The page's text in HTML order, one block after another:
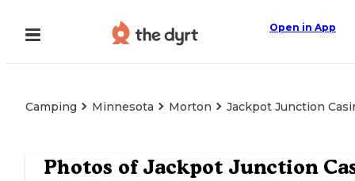
Open in App
Camping Minnesota Morton Jackpot Junction
Photos of Jackpot Junction